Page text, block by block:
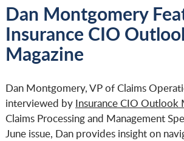
Dan Montgomery
Insurance CIO
Magazine
Dan Montgomery, VP of Claims
interviewed by Insurance CIO Outlook
Claims Processing and Management
June issue, Dan provides insight on